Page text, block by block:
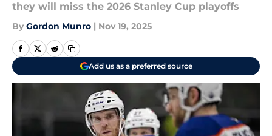
they will miss the 2026 Stanley Cup playoffs
By Gordon Munro | Nov 19, 2025
Add us as a preferred source